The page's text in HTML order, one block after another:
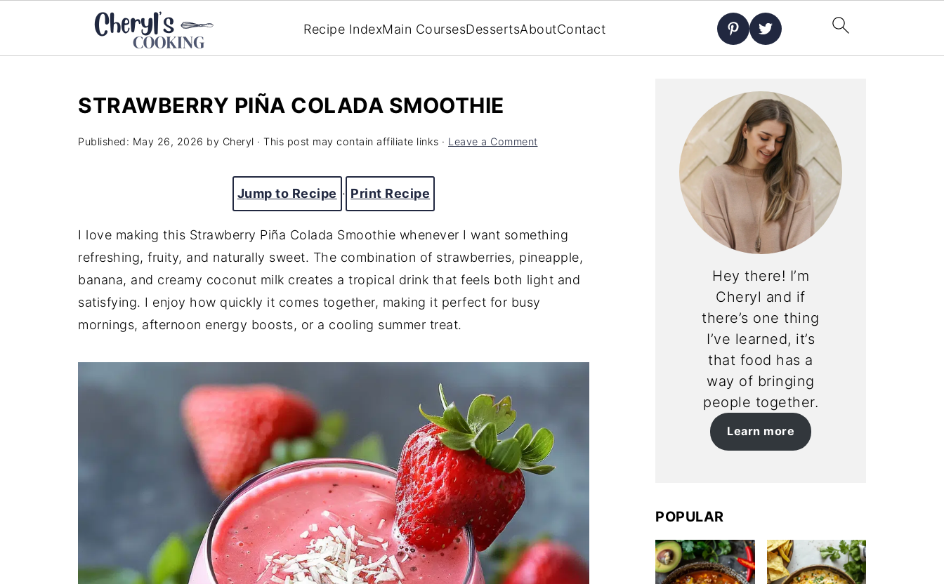
Recipe IndexMain CoursesDessertsAboutContact
STRAWBERRY PIÑA COLADA SMOOTHIE
Published: May 26, 2026 by Cheryl · This post may contain affiliate links · Leave a Comment
Jump to Recipe · Print Recipe
I love making this Strawberry Piña Colada Smoothie whenever I want something
refreshing, fruity, and naturally sweet. The combination of strawberries, pineapple,
banana, and creamy coconut milk creates a tropical drink that feels both light and
satisfying. I enjoy how quickly it comes together, making it perfect for busy
mornings, afternoon energy boosts, or a cooling summer treat.
Hey there! I’m
Cheryl and if
there’s one thing
I’ve learned, it’s
that food has a
way of bringing
people together.
Learn more
POPULAR